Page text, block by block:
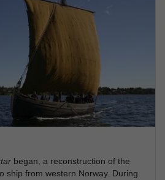
began, a reconstruction of the
ship from western Norway. During